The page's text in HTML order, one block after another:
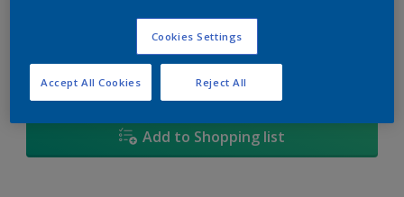
Paint Calculator
Calculate
Add to Shopping list
Cookies Settings
Reject All
Accept All Cookies